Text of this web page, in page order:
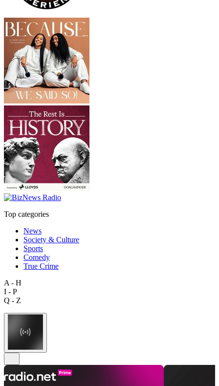
Top categories
News
Society & Culture
Sports
Comedy
True Crime
A - H
I - P
Q - Z